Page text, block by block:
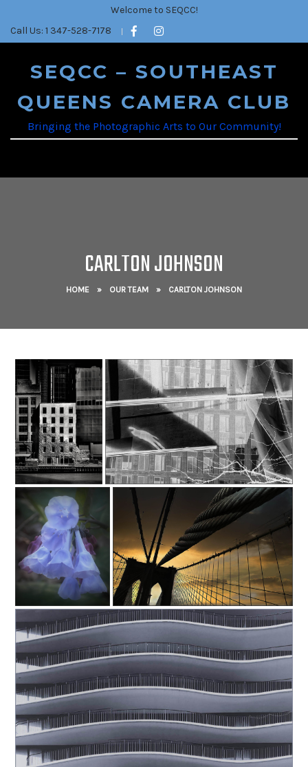
Welcome to SEQCC!
Call Us: 1 347-528-7178
SEQCC – SOUTHEAST
QUEENS CAMERA CLUB
Bringing the Photographic Arts to Our Community!
CARLTON JOHNSON
HOME » OUR TEAM » CARLTON JOHNSON
Southeast Queens Camera Club_Carlton Johnson_C35-fixlight-A1-
Extinction_20251028
Southeast Queens Camera
Club_Carlton Johnson_C35-
fixlight-A1-Standing
Out_20251028
SONY DSC
Southeast Queens Camera
Club_Carlton Johnson_C35-
fixlight-A1-Luminance_20251028